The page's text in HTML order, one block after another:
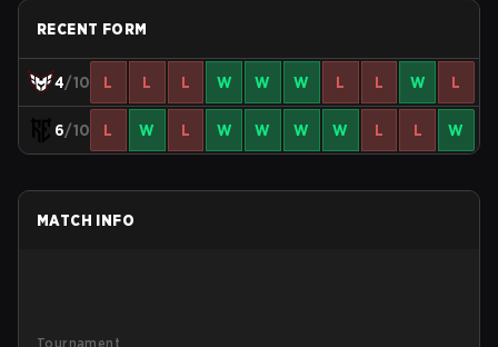
RECENT FORM
4/10 L L L W W W L L W L
6/10 L W L W W W W L L W
MATCH INFO
Tournament